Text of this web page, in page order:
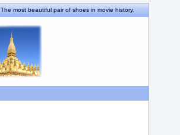
most beautiful pair of shoes in movie history.